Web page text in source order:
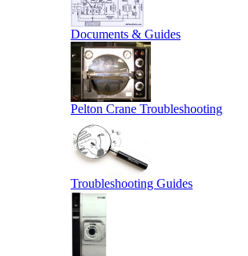
Documents & Guides
Pelton Crane Troubleshooting
Troubleshooting Guides